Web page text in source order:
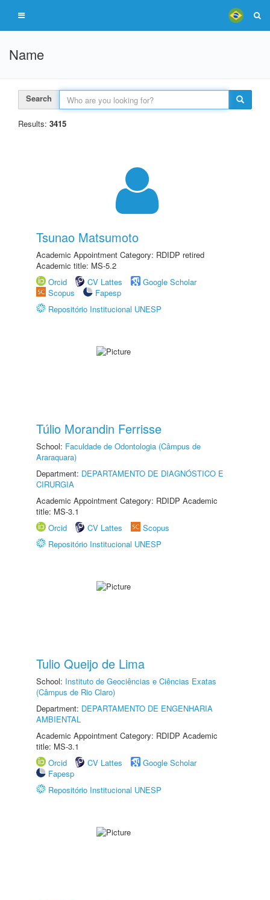
Name
Search
Results: 3415
Tsunao Matsumoto
Academic Appointment Category: RDIDP retired
Academic title: MS-5.2
Orcid
CV Lattes
Google Scholar
Scopus
Fapesp
Repositório Institucional UNESP
Túlio Morandin Ferrisse
School: Faculdade de Odontologia (Câmpus de
Araraquara)
Department: DEPARTAMENTO DE DIAGNÓSTICO E
CIRURGIA
Academic Appointment Category: RDIDP Academic
title: MS-3.1
Orcid
CV Lattes
Scopus
Repositório Institucional UNESP
Tulio Queijo de Lima
School: Instituto de Geociências e Ciências Exatas
(Câmpus de Rio Claro)
Department: DEPARTAMENTO DE ENGENHARIA
AMBIENTAL
Academic Appointment Category: RDIDP Academic
title: MS-3.1
Orcid
CV Lattes
Google Scholar
Fapesp
Repositório Institucional UNESP